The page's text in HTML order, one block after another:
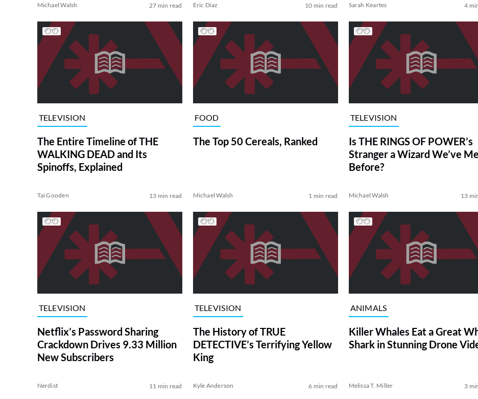
Michael Walsh 27 min read Eric Diaz 10 min read Sarah Keartes 4
TELEVISION
The Entire Timeline of THE
WALKING DEAD and Its
Spinoffs, Explained
Tai Gooden 13 min read
FOOD
The Top 50 Cereals, Ranked
Michael Walsh 1 min read
TELEVISION
Is THE RINGS OF POWER’s
Stranger a Wizard We’ve
Before?
Michael Walsh 13
TELEVISION
Netflix’s Password Sharing
Crackdown Drives 9.33 Million
New Subscribers
Nerdist 11 min read
TELEVISION
The History of TRUE
DETECTIVE’s Terrifying Yellow
King
Kyle Anderson 6 min read
ANIMALS
Killer Whales Eat a Great
Shark in Stunning Drone
Melissa T. Miller 3